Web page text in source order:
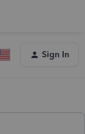
Sign In